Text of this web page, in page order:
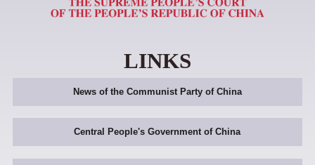
LINKS
News of the Communist Party of China
Central People's Government of China